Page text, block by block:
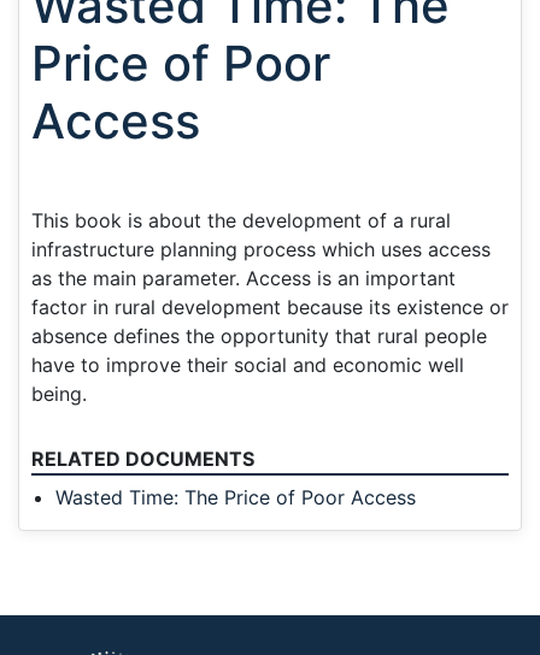
Price of Poor
Access
This book is about the development of a rural
infrastructure planning process which uses access
as the main parameter. Access is an important
factor in rural development because its existence or
absence defines the opportunity that rural people
have to improve their social and economic well
being.
RELATED DOCUMENTS
Wasted Time: The Price of Poor Access